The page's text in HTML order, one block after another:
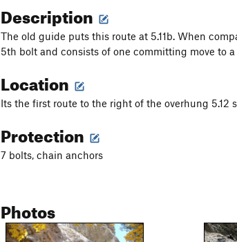
Description
The old guide puts this route at 5.11b. When
5th bolt and consists of one committing move to
Location
Its the first route to the right of the overhung 5.12
Protection
7 bolts, chain anchors
Photos